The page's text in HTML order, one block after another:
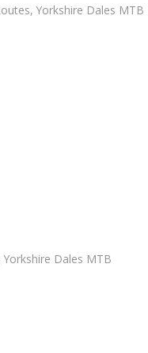
,Yorkshire Dales MTB
Yorkshire Dales MTB